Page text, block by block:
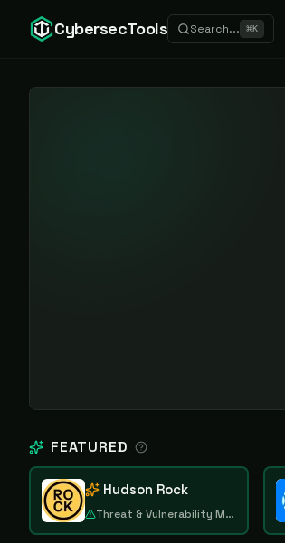
CybersecTools Search... ⌘K
FEATURED
Hudson Rock
Threat & Vulnerability Management